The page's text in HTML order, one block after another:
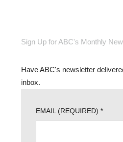
Sign Up for ABC's Monthly
Have ABC's newsletter
inbox.
EMAIL (REQUIRED)*